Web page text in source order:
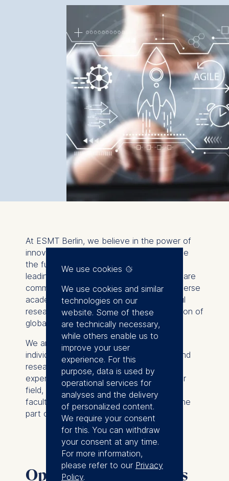
At ESMT Berlin, we believe in the power of
innovative research and teaching to shape
the future of business and society. As a
leading international business school, we are
committed to fostering a dynamic and diverse
academic community that drives impactful
research and cultivates the next generation of
global leaders.
We are currently seeking passionate
individuals to join our esteemed faculty and
research teams. Whether you are an
experienced scholar or a rising star in your
field, we invite you to explore our open
faculty and research positions and become
part of our vibrant academic ecosystem.
Open faculty positions
We use cookies
We use cookies and similar
technologies on our
website. Some of these
are technically necessary,
while others enable us to
improve your user
experience. For this
purpose, data is used by
operational services for
analyses and the delivery
of personalized content.
We require your consent
for this. You can withdraw
your consent at any time.
For more information,
please refer to our Privacy
Policy.